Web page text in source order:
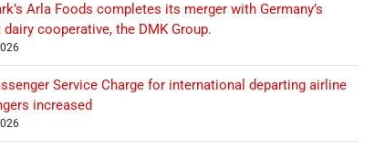
Arla Foods completes its merger with Germany’s
dairy cooperative, the DMK Group.
Service Charge for international departing airline
increased